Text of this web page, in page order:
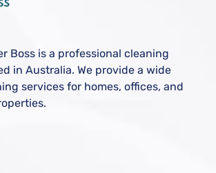
Boss is a professional cleaning
in Australia. We provide a wide
services for homes, offices, and